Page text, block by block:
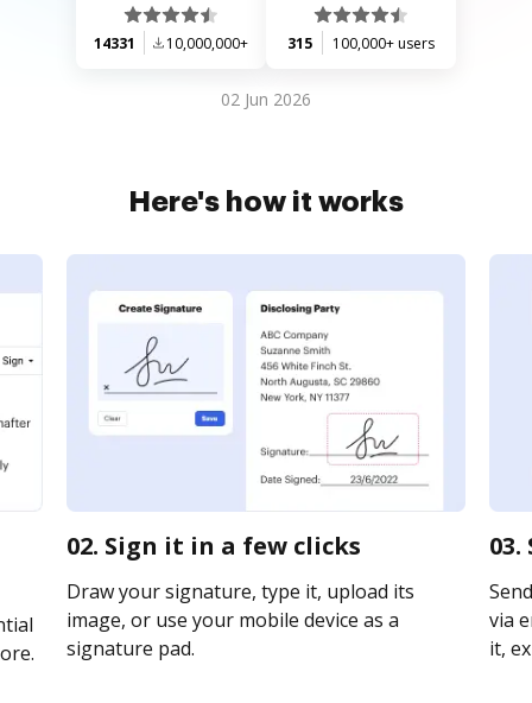
14331 10,000,000+ 315 100,000+ users
02 Jun 2026
Here's how it works
02. Sign it in a few clicks
Draw your signature, type it, upload its
image, or use your mobile device as a
signature pad.
via
it,